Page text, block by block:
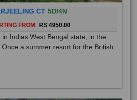
CT 5D/4N
FROM RS 4950.00
Indias West Bengal state, in the
a summer resort for the British